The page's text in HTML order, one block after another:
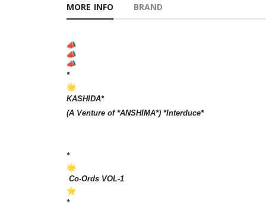
MORE INFO BRAND
*
KASHIDA*
(A Venture of *ANSHIMA*) *Interduce*
*
Co-Ords VOL-1
*